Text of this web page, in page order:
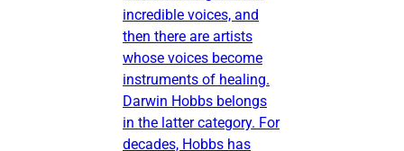
incredible voices, and
then there are artists
whose voices become
instruments of healing.
Darwin Hobbs belongs
in the latter category. For
decades, Hobbs has